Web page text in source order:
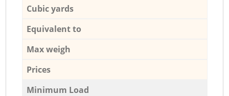
Cubic yards
Equivalent to
Max weigh
Prices
Minimum Load